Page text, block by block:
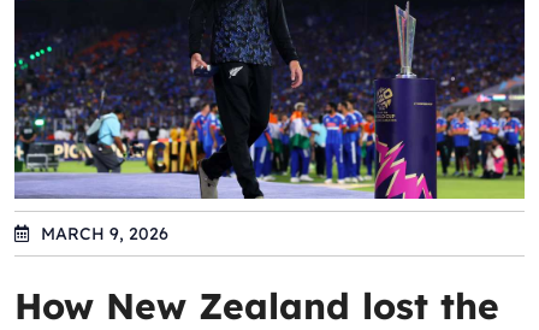
MARCH 9, 2026
How New Zealand lost the